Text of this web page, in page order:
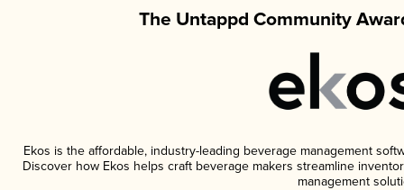
The Untappd Community
Ekos is the affordable, industry-leading beverage management
Discover how Ekos helps craft beverage makers streamline
management